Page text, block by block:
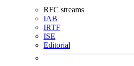
RFC streams
IAB
IRTF
ISE
Editorial